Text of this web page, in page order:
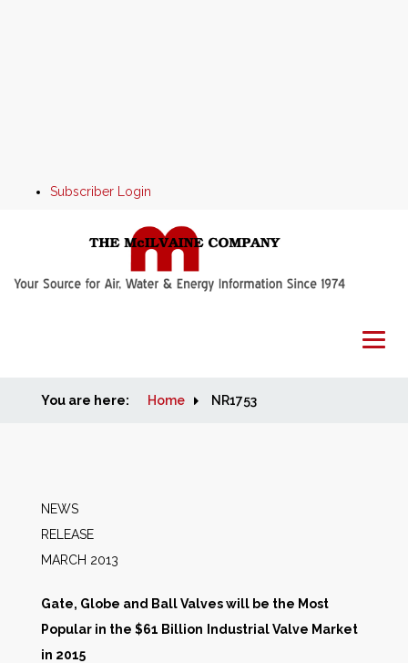
Subscriber Login
Home
Markets
Databases
People
Other Services
You are here: Home NR1753
NEWS
MARCH 2013
Gate, Globe and Ball Valves will be the Most
Popular in the $61 Billion
Industrial Valve Market
in 2015